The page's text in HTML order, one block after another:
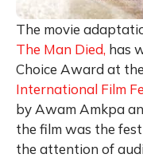
The movie
The Man Died, has
Choice Award at the
International Film
by Awam Amkpa
the film was the
the attention of